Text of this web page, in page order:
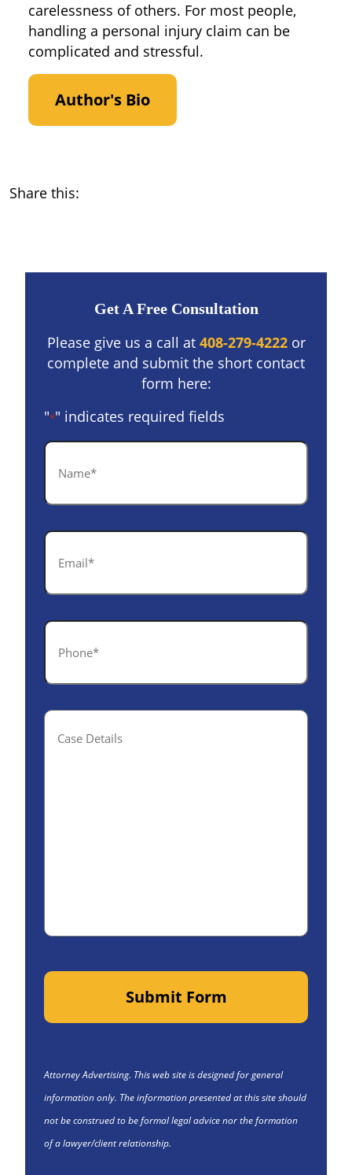
carelessness of others. For most people,
handling a personal injury claim can be
complicated and stressful.
Author's Bio
Share this:
Get A Free Consultation
Please give us a call at 408-279-4222or
complete and submit the short contact
form here:
"*" indicates required fields
Name
Email
Phone
Case
Details(optional)
Submit Form
Attorney Advertising. This web site is designed for general
information only. The information presented at this site should
not be construed to be formal legal advice nor the formation
of a lawyer/client relationship.